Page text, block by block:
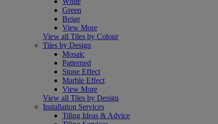
Green
Beige
View More
View all Tiles by Colour
Tiles by Design
Mosaic
Patterned
Stone Effect
Marble Effect
View More
View all Tiles by Design
Installation Services
Tiling Ideas & Advice